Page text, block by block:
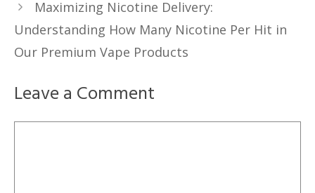
Maximizing Nicotine Delivery:
Understanding How Many Nicotine Per Hit in
Our Premium Vape Products
Leave a Comment